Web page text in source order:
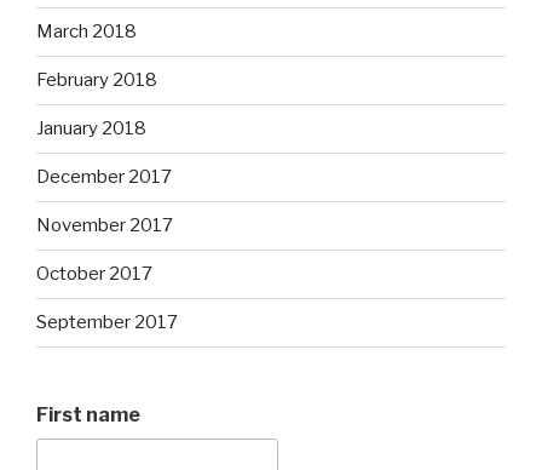
March 2018
February 2018
January 2018
December 2017
November 2017
October 2017
September 2017
First name